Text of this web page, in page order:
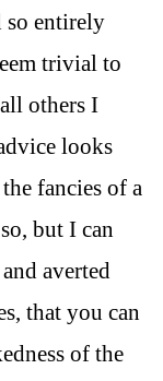
so entirely
trivial to
others I
looks
fancies of a
but I can
averted
that you can
of the